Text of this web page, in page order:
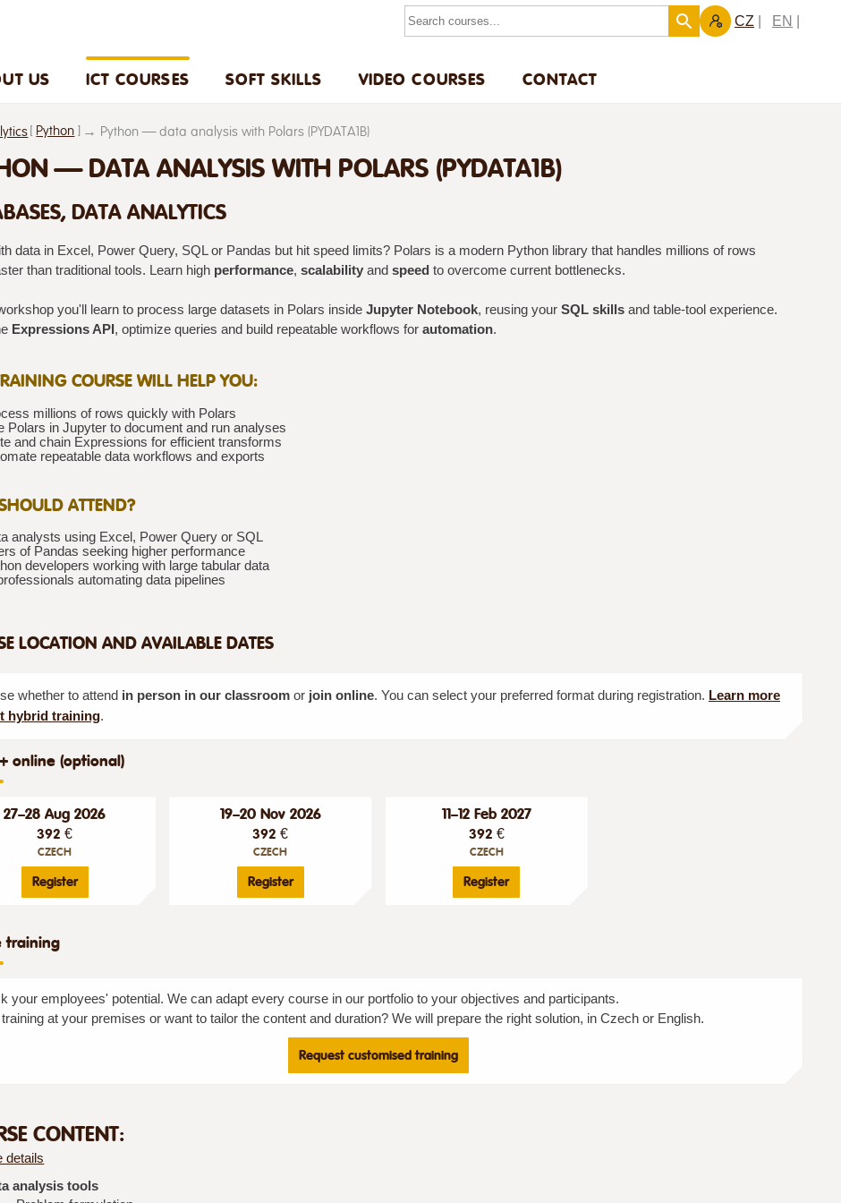
CZ EN
US ICT COURSES SOFT SKILLS VIDEO COURSES CONTACT
[ Python ] Python — data analysis with Polars (PYDATA1B)
— DATA ANALYSIS WITH POLARS (PYDATA1B)
DATA ANALYTICS
data in Excel, Power Query, SQL or Pandas but hit speed limits? Polars is a modern Python library that handles millions of rows
than traditional tools. Learn high performance, scalability and speed to overcome current bottlenecks.
you'll learn to process large datasets in Polars inside Jupyter Notebook, reusing your SQL skills and table-tool experience.
Expressions API , optimize queries and build repeatable workflows for automation.
COURSE WILL HELP YOU:
millions of rows quickly with Polars
Polars in Jupyter to document and run analyses
and chain Expressions for efficient transforms
repeatable data workflows and exports
ATTEND?
analysts using Excel, Power Query or SQL
of Pandas seeking higher performance
developers working with large tabular data
automating data pipelines
LOCATION AND AVAILABLE DATES
whether to attend in person in our classroom or join online. You can select your preferred format during registration. Learn more
hybrid training.
online (optional)
27–28 Aug 2026
392 €
CZECH
Register
19–20 Nov 2026
392 €
CZECH
Register
11–12 Feb 2027
392 €
CZECH
Register
training
your employees' potential. We can adapt every course in our portfolio to your objectives and participants.
training at your premises or want to tailor the content and duration? We will prepare the right solution, in Czech or English.
Request customised training
CONTENT:
details
analysis tools